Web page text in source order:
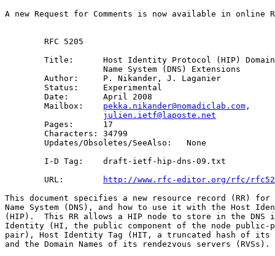
A new Request for Comments is now available in online
        RFC 5205
Title:      Host Identity Protocol (HIP)
                    Name System (DNS) Extensions
        Author:     P. Nikander, J. Laganier
        Status:     Experimental
        Date:       April 2008
        Mailbox:
pekka.nikander@nomadiclab.com ,
julien.ietf@laposte.net
        Pages:      17
        Characters: 34799
        Updates/Obsoletes/SeeAlso:   None
        I-D Tag:    draft-ietf-hip-dns-09.txt
        URL:
http://www.rfc-editor.org/rfc/
This document specifies a new resource record (RR) for
Name System (DNS), and how to use it with the Host
(HIP).  This RR allows a HIP node to store in the DNS
Identity (HI, the public component of the node public-
pair), Host Identity Tag (HIT, a truncated hash of its
and the Domain Names of its rendezvous servers